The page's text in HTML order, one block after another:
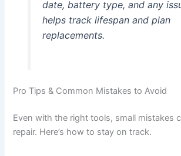
date, battery type, and any
helps track lifespan and plan
replacements.
Pro Tips & Common Mistakes to Avoid
Even with the right tools, small mistakes
repair. Here’s how to stay on track.